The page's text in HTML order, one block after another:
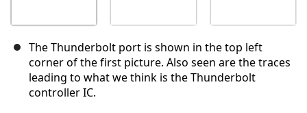
The Thunderbolt port is shown in the top left
corner of the first picture. Also seen are the traces
leading to what we think is the Thunderbolt
controller IC.